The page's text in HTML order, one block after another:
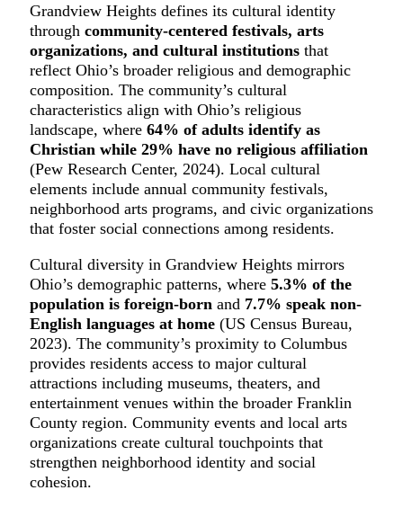
Grandview Heights defines its cultural identity
through community-centered festivals, arts
organizations, and cultural institutionsthat
reflect Ohio’s broader religious and demographic
composition. The community’s cultural
characteristics align with Ohio’s religious
landscape, where 64% of adults identify as
Christian while 29% have no religious affiliation
(Pew Research Center, 2024). Local cultural
elements include annual community festivals,
neighborhood arts programs, and civic organizations
that foster social connections among residents.
Cultural diversity in Grandview Heights mirrors
Ohio’s demographic patterns, where 5.3% of the
population is foreign-bornand 7.7% speak non-
English languages at home(US Census Bureau,
2023). The community’s proximity to Columbus
provides residents access to major cultural
attractions including museums, theaters, and
entertainment venues within the broader Franklin
County region. Community events and local arts
organizations create cultural touchpoints that
strengthen neighborhood identity and social
cohesion.